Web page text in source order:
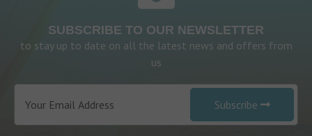
SUBSCRIBE TO OUR NEWSLETTER
to stay up to date on all the latest news and offers from
us
Subscribe